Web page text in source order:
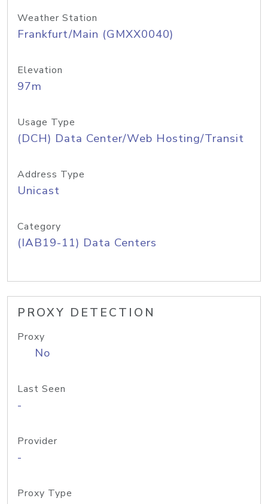
Weather Station
Frankfurt/Main (GMXX0040)
Elevation
97m
Usage Type
(DCH) Data Center/Web Hosting/Transit
Address Type
Unicast
Category
(IAB19-11) Data Centers
PROXY DETECTION
Proxy
No
Last Seen
-
Provider
-
Proxy Type